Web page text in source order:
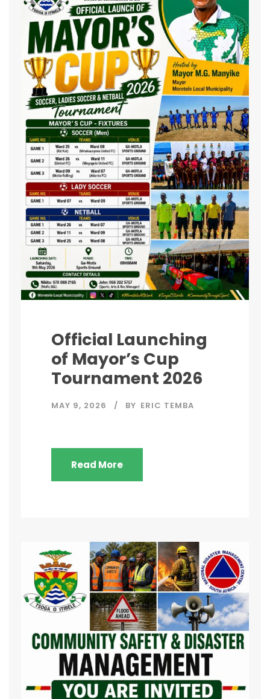
Official Launching
of Mayor’s Cup
Tournament 2026
MAY 9, 2026 BY ERIC TEMBA
Read More